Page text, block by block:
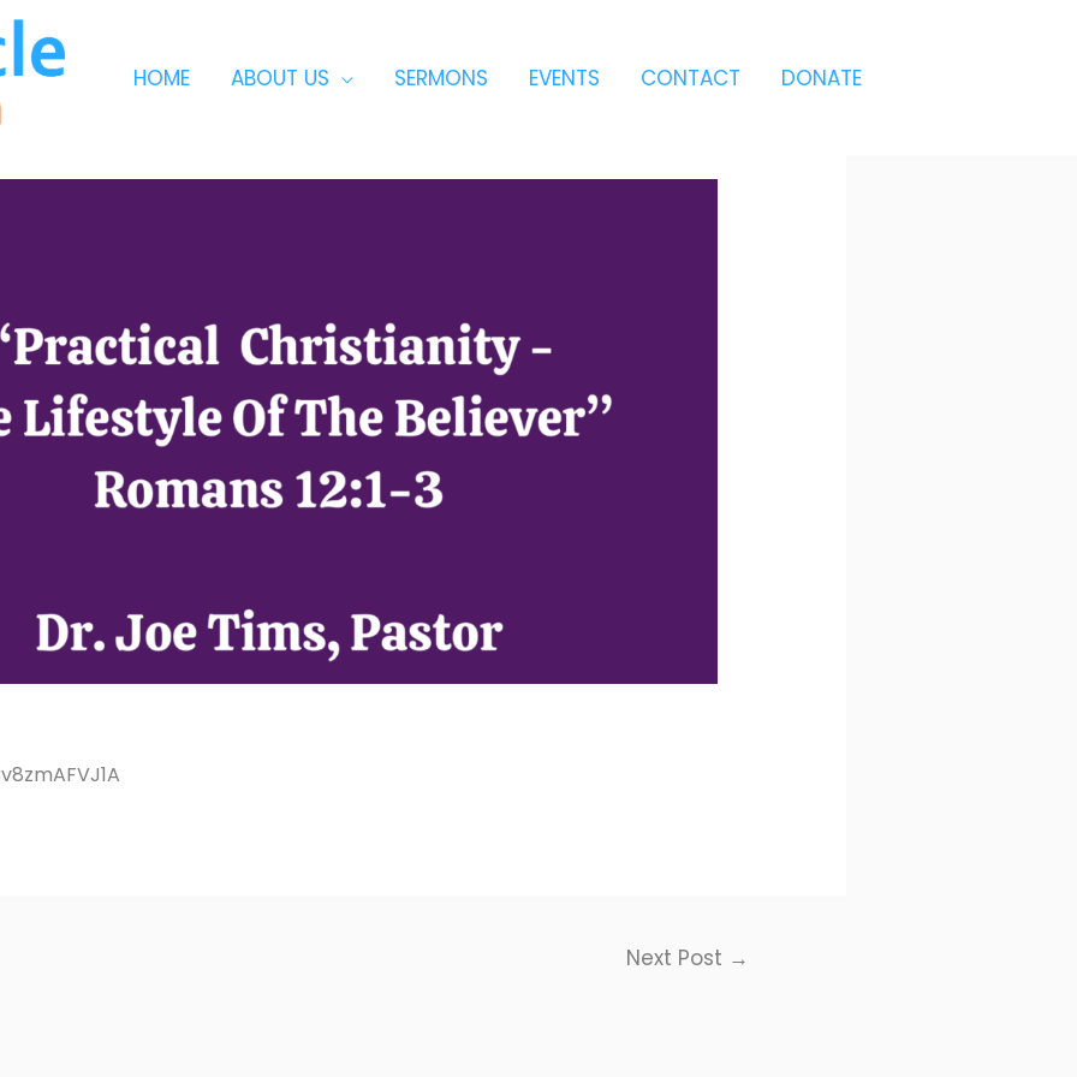
HOME ABOUT US SERMONS EVENTS CONTACT DONATE
Next Post →